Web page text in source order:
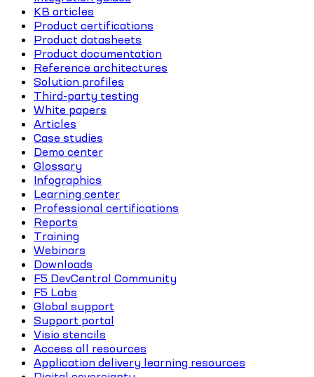
KB articles
Product certifications
Product datasheets
Product documentation
Reference architectures
Solution profiles
Third-party testing
White papers
Articles
Case studies
Demo center
Glossary
Infographics
Learning center
Professional certifications
Reports
Training
Webinars
Downloads
F5 DevCentral Community
F5 Labs
Global support
Support portal
Visio stencils
Access all resources
Application delivery learning resources